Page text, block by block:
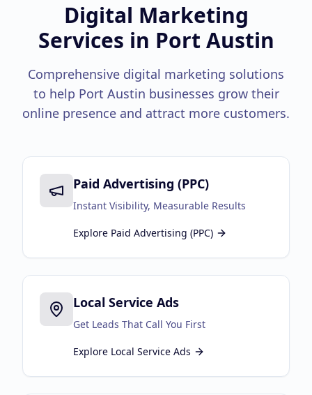
CREATIVE
App Development
Graphic Design
BUSINESS SOLUTIONS
UI/UX Design
Business Consulting
Digital Marketing
Services in Port Austin
Comprehensive digital marketing solutions
to help Port Austin businesses grow their
online presence and attract more customers.
Paid Advertising (PPC)
Instant Visibility, Measurable Results
Explore Paid Advertising (PPC)
Local Service Ads
Get Leads That Call You First
Explore Local Service Ads